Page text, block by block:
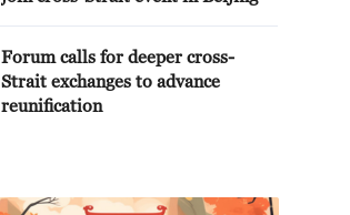
Forum calls for deeper cross-
Strait exchanges to advance
reunification